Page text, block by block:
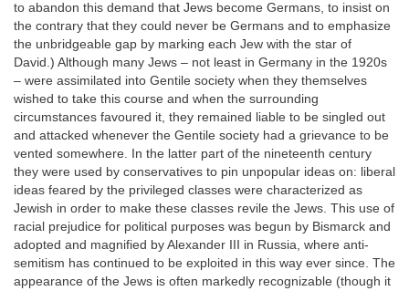
to abandon this demand that Jews become Germans, to insist on
the contrary that they could never be Germans and to emphasize
the unbridgeable gap by marking each Jew with the star of
David.) Although many Jews – not least in Germany in the 1920s
– were assimilated into Gentile society when they themselves
wished to take this course and when the surrounding
circumstances favoured it, they remained liable to be singled out
and attacked whenever the Gentile society had a grievance to be
vented somewhere. In the latter part of the nineteenth century
they were used by conservatives to pin unpopular ideas on: liberal
ideas feared by the privileged classes were characterized as
Jewish in order to make these classes revile the Jews. This use of
racial prejudice for political purposes was begun by Bismarck and
adopted and magnified by Alexander III in Russia, where anti-
semitism has continued to be exploited in this way ever since. The
appearance of the Jews is often markedly recognizable (though it